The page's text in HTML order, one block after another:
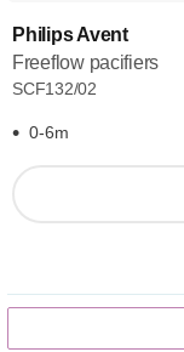
Philips Avent
Freeflow pacifiers
SCF132/02
0-6m